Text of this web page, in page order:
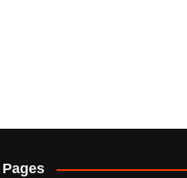
Pages